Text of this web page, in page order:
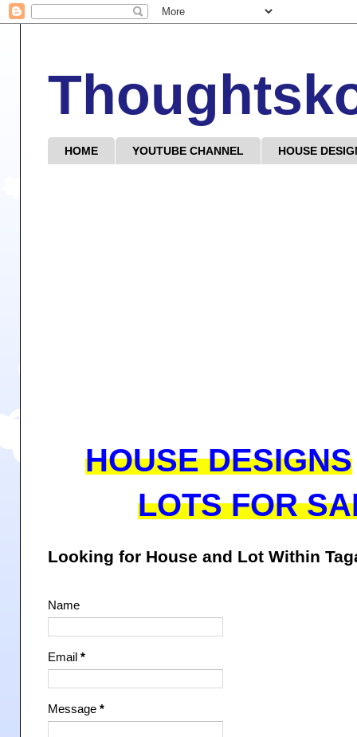
HOME YOUTUBE CHANNEL HOUSE
HOUSE DESIGNS
LOTS FOR
Looking for House and Lot Within
Name
Email *
Message *